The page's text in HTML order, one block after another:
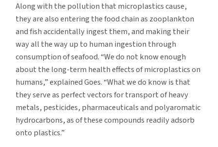
Along with the pollution that microplastics cause,
they are also entering the food chain as zooplankton
and fish accidentally ingest them, and making their
way all the way up to human ingestion through
consumption of seafood. “We do not know enough
about the long-term health effects of microplastics on
humans,” explained Goes. “What we do know is that
they serve as perfect vectors for transport of heavy
metals, pesticides, pharmaceuticals and polyaromatic
hydrocarbons, as of these compounds readily adsorb
onto plastics.”